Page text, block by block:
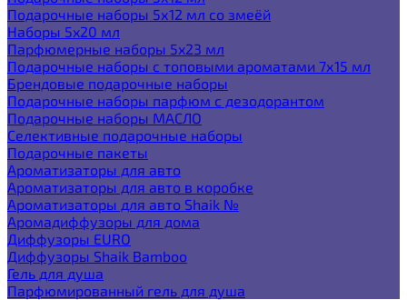
Подарочные наборы 5х12 мл со змеёй
Наборы 5x20 мл
Парфюмерные наборы 5x23 мл
Подарочные наборы с топовыми ароматами 7х15 мл
Брендовые подарочные наборы
Подарочные наборы парфюм с дезодорантом
Подарочные наборы МАСЛО
Селективные подарочные наборы
Подарочные пакеты
Ароматизаторы для авто
Ароматизаторы для авто в коробке
Ароматизаторы для авто Shaik №
Аромадиффузоры для дома
Диффузоры EURO
Диффузоры Shaik Bamboo
Гель для душа
Парфюмированный гель для душа